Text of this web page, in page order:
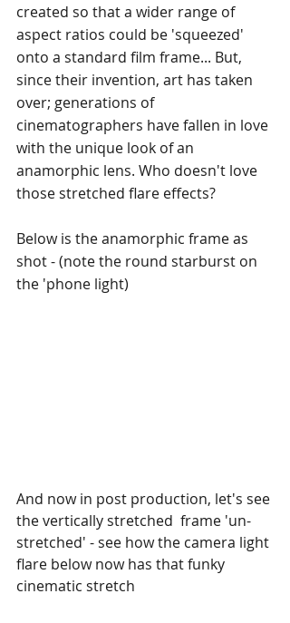
created so that a wider range of
aspect ratios could be 'squeezed'
onto a standard film frame... But,
since their invention, art has taken
over; generations of
cinematographers have fallen in love
with the unique look of an
anamorphic lens. Who doesn't love
those stretched flare effects?
Below is the anamorphic frame as
shot - (note the round starburst on
the 'phone light)
And now in post production, let's see
the vertically stretched  frame 'un-
stretched' - see how the camera light
flare below now has that funky
cinematic stretch